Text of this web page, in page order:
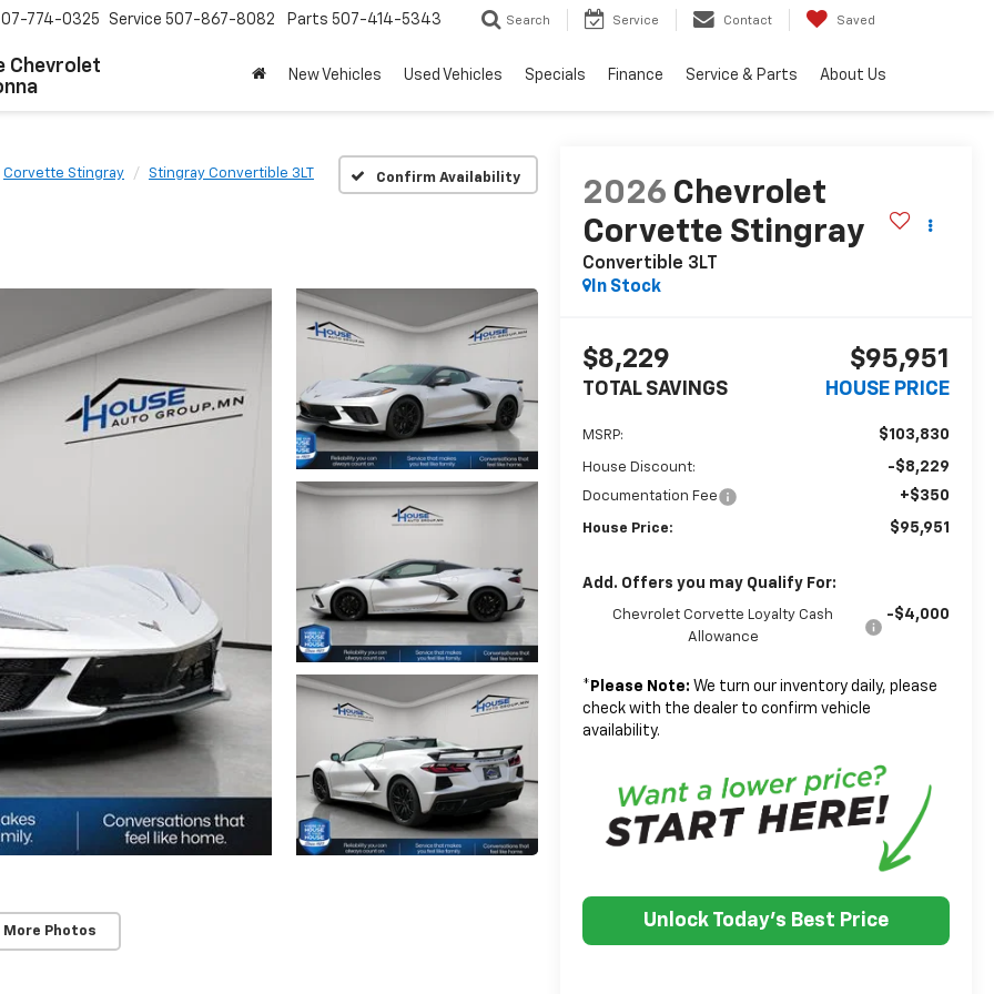
Chevrolet
774-0325 Service 507-867-8082 Parts 507-414-5343 Search Service Contact Saved
New Vehicles Used Vehicles Specials Finance Service & Parts About Us
Corvette Stingray Stingray Convertible 3LT Confirm Availability
More Photos
2026 Chevrolet
Corvette Stingray
Convertible 3LT
In Stock
$8,229
TOTAL SAVINGS
$95,951
HOUSE PRICE
MSRP: $103,830
House Discount: -$8,229
Documentation Fee +$350
House Price: $95,951
Add. Offers you may Qualify For:
Chevrolet Corvette Loyalty Cash
Allowance
-$4,000
* Please Note: We turn our inventory daily, please
check with the dealer to confirm vehicle
availability.
Unlock Today's Best Price